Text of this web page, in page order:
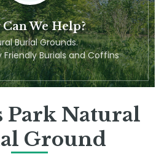
We Help?
Burial Grounds.
Burials and Coffins
Park Natural
Ground